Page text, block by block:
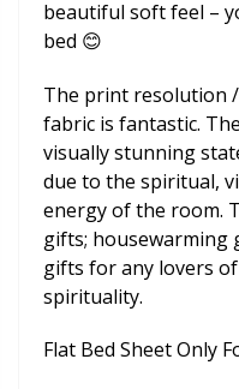
beautiful soft feel –
bed 😊
The print resolution
fabric is fantastic.
visually stunning
due to the spiritual,
energy of the room.
gifts; housewarming
gifts for any lovers
spirituality.
Flat Bed Sheet Only